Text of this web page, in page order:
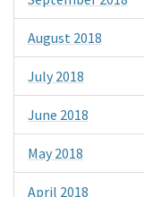
August 2018
July 2018
June 2018
May 2018
April 2018